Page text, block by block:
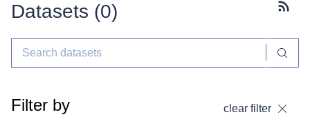
Datasets (0)
Filter by clear filter